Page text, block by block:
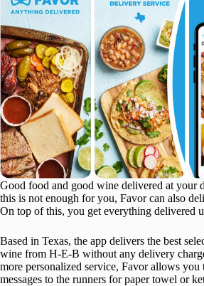
Good food and good wine delivered at your
this is not enough for you, Favor can also
On top of this, you get everything delivered
Based in Texas, the app delivers the best
wine from H-E-B without any delivery
more personalized service, Favor allows you
messages to the runners for paper towel or